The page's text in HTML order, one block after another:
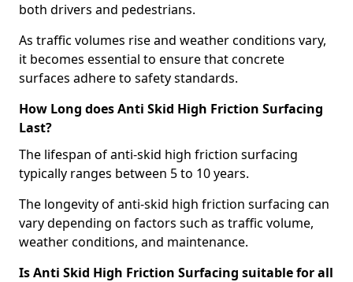
both drivers and pedestrians.
As traffic volumes rise and weather conditions vary,
it becomes essential to ensure that concrete
surfaces adhere to safety standards.
How Long does Anti Skid High Friction Surfacing
Last?
The lifespan of anti-skid high friction surfacing
typically ranges between 5 to 10 years.
The longevity of anti-skid high friction surfacing can
vary depending on factors such as traffic volume,
weather conditions, and maintenance.
Is Anti Skid High Friction Surfacing suitable for all